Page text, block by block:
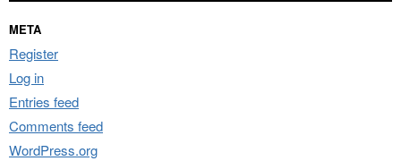
META
Register
Log in
Entries feed
Comments feed
WordPress.org